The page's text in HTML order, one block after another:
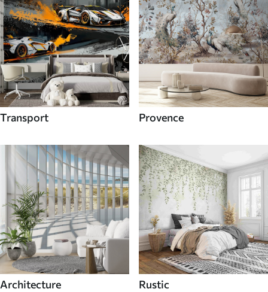
Transport Provence
Architecture Rustic